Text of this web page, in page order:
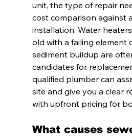
unit, the type of repair
cost comparison against
installation. Water
old with a failing element
sediment buildup are
candidates for
qualified plumber can
site and give you a clear
with upfront pricing for
What causes